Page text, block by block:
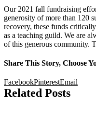
Our 2021 fall fundraising
generosity of more than 120
recovery, these funds
as a teaching guild. We are
of this generous community.
Share This Story, Choose
FacebookPinterestEmail
Related Posts